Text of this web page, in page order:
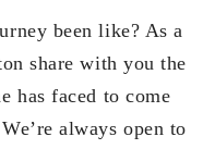
been like? As a
share with you the
has faced to come
always open to